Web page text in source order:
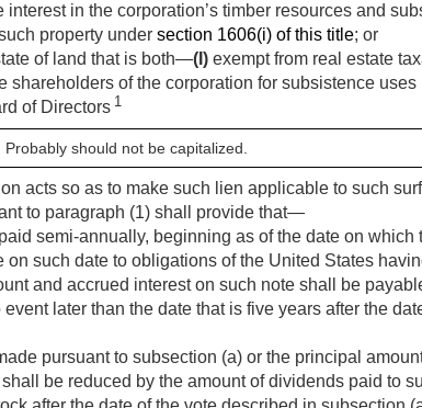
interest in the corporation’s timber resources and
property under section 1606(i) of this title; or
of land that is both—(I) exempt from real estate
shareholders of the corporation for subsistence uses
of Directors 1
should not be capitalized.
acts so as to make such lien applicable to such
to paragraph (1) shall provide that—
semi-annually, beginning as of the date on
on such date to obligations of the United States
and accrued interest on such note shall be
later than the date that is five years after the
pursuant to subsection (a) or the principal
be reduced by the amount of dividends paid to